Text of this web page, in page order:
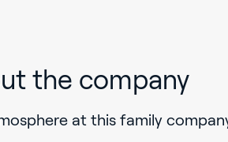
the company
at this family